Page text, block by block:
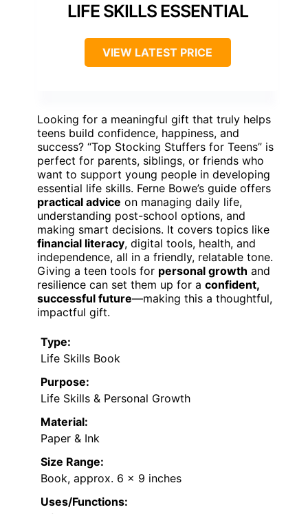
LIFE SKILLS ESSENTIAL
VIEW LATEST PRICE
Looking for a meaningful gift that truly helps
teens build confidence, happiness, and
success? “Top Stocking Stuffers for Teens” is
perfect for parents, siblings, or friends who
want to support young people in developing
essential life skills. Ferne Bowe’s guide offers
practical advice on managing daily life,
understanding post-school options, and
making smart decisions. It covers topics like
financial literacy, digital tools, health, and
independence, all in a friendly, relatable tone.
Giving a teen tools for personal growth and
resilience can set them up for a confident,
successful future—making this a thoughtful,
impactful gift.
Type:
Life Skills Book
Purpose:
Life Skills & Personal Growth
Material:
Paper & Ink
Size Range:
Book, approx. 6 x 9 inches
Uses/Functions: